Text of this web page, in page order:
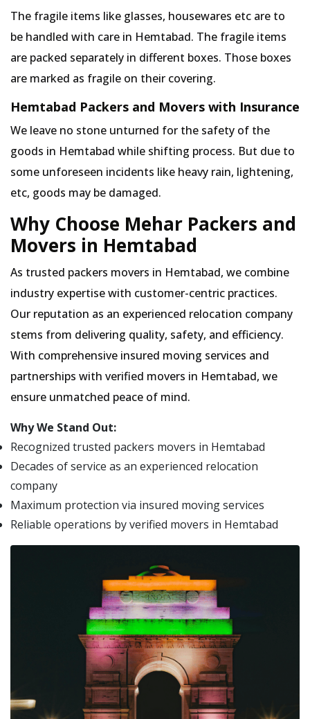
The fragile items like glasses, housewares etc are to
be handled with care in Hemtabad. The fragile items
are packed separately in different boxes. Those boxes
are marked as fragile on their covering.
Hemtabad Packers and Movers with Insurance
We leave no stone unturned for the safety of the
goods in Hemtabad while shifting process. But due to
some unforeseen incidents like heavy rain, lightening,
etc, goods may be damaged.
Why Choose Mehar Packers and
Movers in Hemtabad
As trusted packers movers in Hemtabad, we combine
industry expertise with customer-centric practices.
Our reputation as an experienced relocation company
stems from delivering quality, safety, and efficiency.
With comprehensive insured moving services and
partnerships with verified movers in Hemtabad, we
ensure unmatched peace of mind.
Why We Stand Out:
Recognized trusted packers movers in Hemtabad
Decades of service as an experienced relocation
company
Maximum protection via insured moving services
Reliable operations by verified movers in Hemtabad